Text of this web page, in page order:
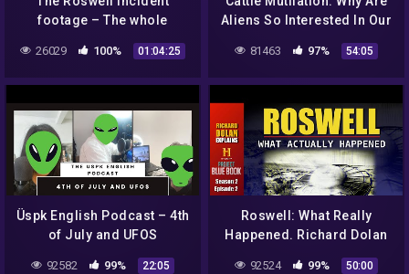
footage – The whole
26029 100% 01:04:25
Aliens So Interested In Our
Aliens! #28
81463 97% 54:05
Üspk English Podcast – 4th
of July and UFOS
92582 99% 22:05
Roswell: What Really
Happened. Richard Dolan
92524 99% 50:00